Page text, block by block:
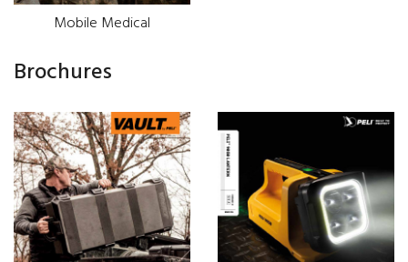
Mobile Medical
Brochures